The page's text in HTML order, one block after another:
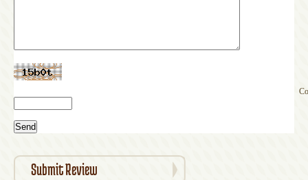
Submit Review